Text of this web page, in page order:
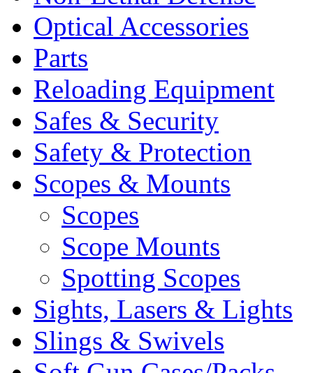
Optical Accessories
Parts
Reloading Equipment
Safes & Security
Safety & Protection
Scopes & Mounts
Scopes
Scope Mounts
Spotting Scopes
Sights, Lasers & Lights
Slings & Swivels